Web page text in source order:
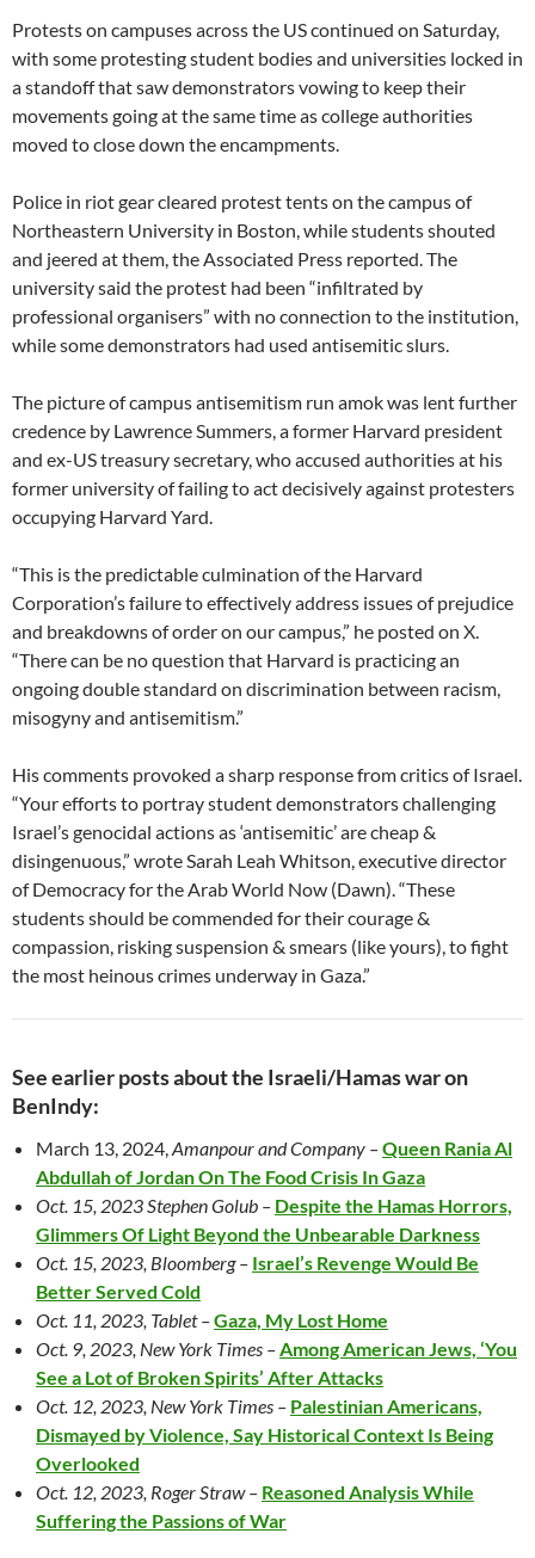
Protests on campuses across the US continued on Saturday,
with some protesting student bodies and universities locked in
a standoff that saw demonstrators vowing to keep their
movements going at the same time as college authorities
moved to close down the encampments.
Police in riot gear cleared protest tents on the campus of
Northeastern University in Boston, while students shouted
and jeered at them, the Associated Press reported. The
university said the protest had been “infiltrated by
professional organisers” with no connection to the institution,
while some demonstrators had used antisemitic slurs.
The picture of campus antisemitism run amok was lent further
credence by Lawrence Summers, a former Harvard president
and ex-US treasury secretary, who accused authorities at his
former university of failing to act decisively against protesters
occupying Harvard Yard.
“This is the predictable culmination of the Harvard
Corporation’s failure to effectively address issues of prejudice
and breakdowns of order on our campus,” he posted on X.
“There can be no question that Harvard is practicing an
ongoing double standard on discrimination between racism,
misogyny and antisemitism.”
His comments provoked a sharp response from critics of Israel.
“Your efforts to portray student demonstrators challenging
Israel’s genocidal actions as ‘antisemitic’ are cheap &
disingenuous,” wrote Sarah Leah Whitson, executive director
of Democracy for the Arab World Now (Dawn). “These
students should be commended for their courage &
compassion, risking suspension & smears (like yours), to fight
the most heinous crimes underway in Gaza.”
See earlier posts about the Israeli/Hamas war on
BenIndy:
March 13, 2024,Amanpour and Company –Queen Rania Al
Abdullah of Jordan On The Food Crisis In Gaza
Oct. 15, 2023 Stephen Golub – Despite the Hamas Horrors,
Glimmers Of Light Beyond the Unbearable Darkness
Oct. 15, 2023, Bloomberg – Israel’s Revenge Would Be
Better Served Cold
Oct. 11, 2023, Tablet –Gaza, My Lost Home
Oct. 9, 2023, New York Times –Among American Jews, ‘You
See a Lot of Broken Spirits’ After Attacks
Oct. 12, 2023, New York Times – Palestinian Americans,
Dismayed by Violence, Say Historical Context Is Being
Overlooked
Oct. 12, 2023, Roger Straw – Reasoned Analysis While
Suffering the Passions of War